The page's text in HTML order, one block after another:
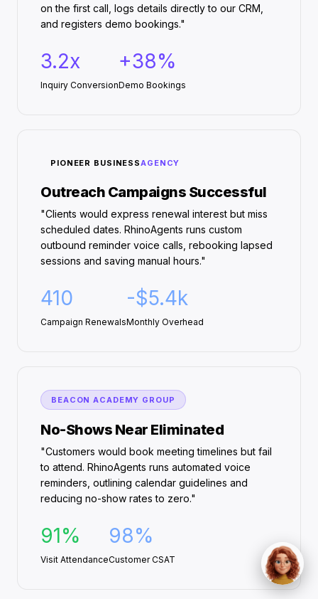
on the first call, logs details directly to our CRM,
and registers demo bookings."
3.2x
Inquiry Conversion
+38%
Demo Bookings
PIONEER BUSINESSAGENCY
Outreach Campaigns Successful
"Clients would express renewal interest but miss
scheduled dates. RhinoAgents runs custom
outbound reminder voice calls, rebooking lapsed
sessions and saving manual hours."
410
Campaign Renewals
-$5.4k
Monthly Overhead
BEACON ACADEMY GROUP
No-Shows Near Eliminated
"Customers would book meeting timelines but fail
to attend. RhinoAgents runs automated voice
reminders, outlining calendar guidelines and
reducing no-show rates to zero."
91%
Visit Attendance
98%
Customer CSAT